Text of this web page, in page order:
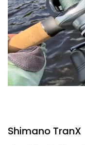
Shimano TranX